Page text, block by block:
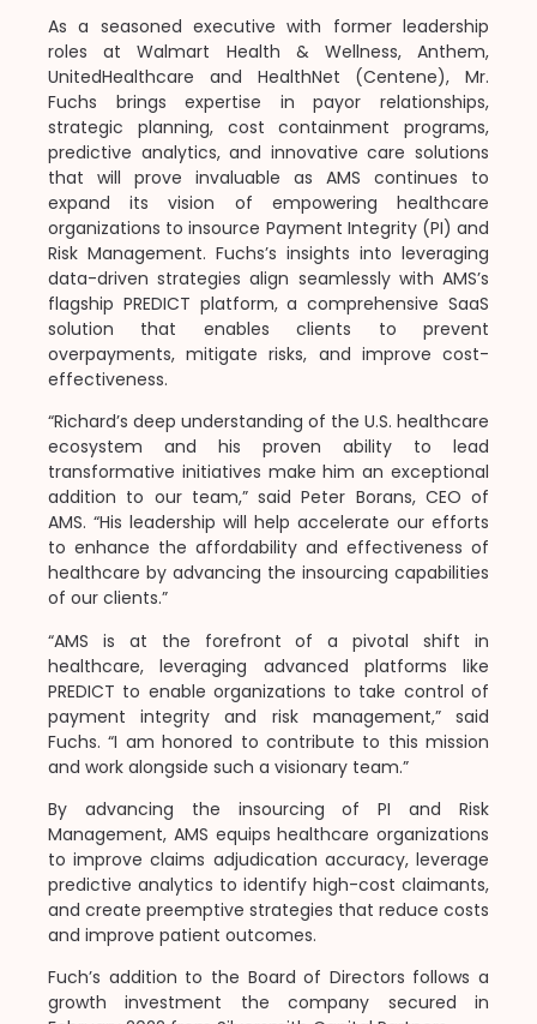
As a seasoned executive with former leadership
roles at Walmart Health & Wellness, Anthem,
UnitedHealthcare and HealthNet (Centene), Mr.
Fuchs brings expertise in payor relationships,
strategic planning, cost containment programs,
predictive analytics, and innovative care solutions
that will prove invaluable as AMS continues to
expand its vision of empowering healthcare
organizations to insource Payment Integrity (PI) and
Risk Management. Fuchs’s insights into leveraging
data-driven strategies align seamlessly with AMS’s
flagship PREDICT platform, a comprehensive SaaS
solution that enables clients to prevent
overpayments, mitigate risks, and improve cost-
effectiveness.
“Richard’s deep understanding of the U.S. healthcare
ecosystem and his proven ability to lead
transformative initiatives make him an exceptional
addition to our team,” said Peter Borans, CEO of
AMS. “His leadership will help accelerate our efforts
to enhance the affordability and effectiveness of
healthcare by advancing the insourcing capabilities
of our clients.”
“AMS is at the forefront of a pivotal shift in
healthcare, leveraging advanced platforms like
PREDICT to enable organizations to take control of
payment integrity and risk management,” said
Fuchs. “I am honored to contribute to this mission
and work alongside such a visionary team.”
By advancing the insourcing of PI and Risk
Management, AMS equips healthcare organizations
to improve claims adjudication accuracy, leverage
predictive analytics to identify high-cost claimants,
and create preemptive strategies that reduce costs
and improve patient outcomes.
Fuch’s addition to the Board of Directors follows a
growth investment the company secured in